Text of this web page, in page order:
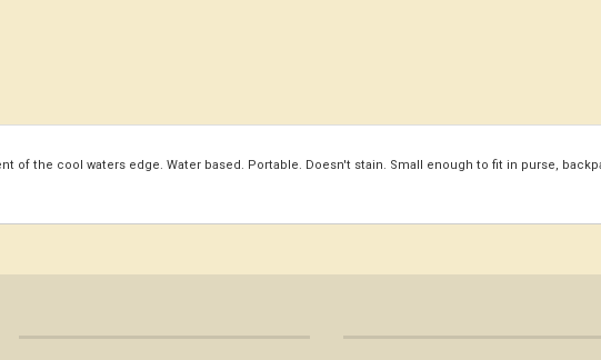
of the cool waters edge. Water based. Portable. Doesn't stain. Small enough to fit in purse,